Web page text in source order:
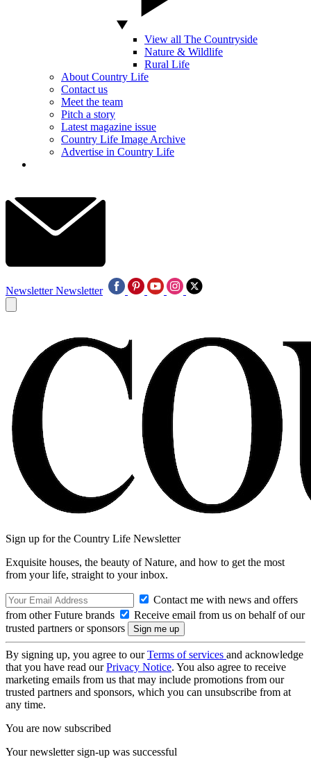
View all The Countryside
Nature & Wildlife
Rural Life
About Country Life
Contact us
Meet the team
Pitch a story
Latest magazine issue
Country Life Image Archive
Advertise in Country Life
Newsletter Newsletter
Sign up for the Country Life Newsletter
Exquisite houses, the beauty of Nature, and how to get the most
from your life, straight to your inbox.
Contact me with news and offers
from other Future brands
Receive email from us on behalf of our
trusted partners or sponsors
By signing up, you agree to ourTerms of services and acknowledge
that you have read ourPrivacy Notice. You also agree to receive
marketing emails from us that may include promotions from our
trusted partners and sponsors, which you can unsubscribe from at
any time.
You are now subscribed
Your newsletter sign-up was successful